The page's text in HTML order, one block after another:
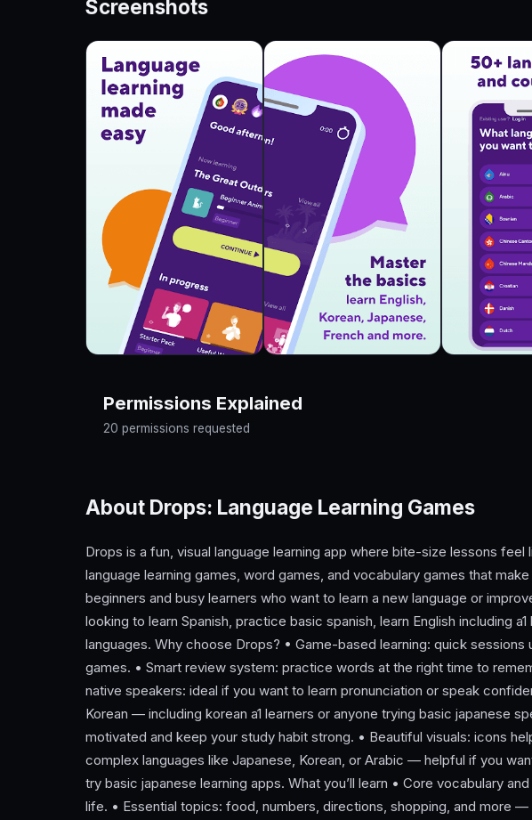
Screenshots
Permissions Explained
20 permissions requested
About Drops: Language Learning Games
Drops is a fun, visual language learning app where bite-size lessons feel
language learning games, word games, and vocabulary games that
beginners and busy learners who want to learn a new language or
looking to learn Spanish, practice basic spanish, learn English including
languages. Why choose Drops? • Game-based learning: quick sessions
games. • Smart review system: practice words at the right time to
native speakers: ideal if you want to learn pronunciation or speak
Korean — including korean a1 learners or anyone trying basic japanese
motivated and keep your study habit strong. • Beautiful visuals: icons
complex languages like Japanese, Korean, or Arabic — helpful if you
try basic japanese learning apps. What you’ll learn • Core vocabulary
life. • Essential topics: food, numbers, directions, shopping, and more